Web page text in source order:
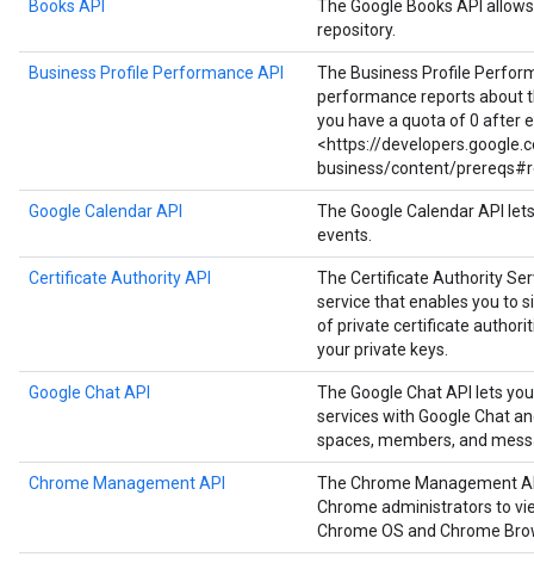
Books API
The Google Books API
repository.
Business Profile Performance API
The Business Profile
performance reports about
you have a quota of 0 after
<https://
business/content/
Google Calendar API
The Google Calendar API
events.
Certificate Authority API
The Certificate Authority
service that enables you to
of private certificate
your private keys.
Google Chat API
The Google Chat API lets
services with Google Chat
spaces, members, and
Chrome Management API
The Chrome Management
Chrome administrators to
Chrome OS and Chrome